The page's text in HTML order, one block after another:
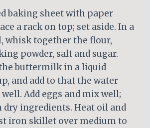
baking sheet with paper
a rack on top; set aside. In a
whisk together the flour,
powder, salt and sugar.
buttermilk in a liquid
and add to that the water
Add eggs and mix well;
dry ingredients. Heat oil and
iron skillet over medium to